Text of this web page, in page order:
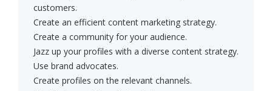
customers.
Create an efficient content marketing strategy.
Create a community for your audience.
Jazz up your profiles with a diverse content strategy.
Use brand advocates.
Create profiles on the relevant channels.